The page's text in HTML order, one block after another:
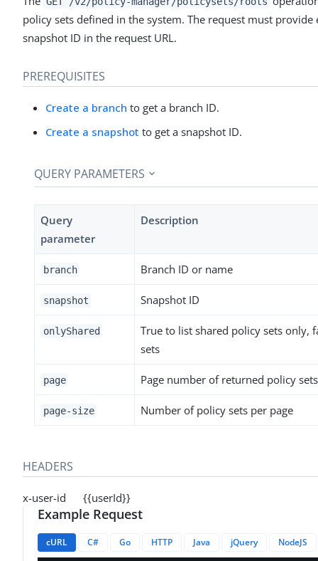
policy sets defined in the system. The request must provide
snapshot ID in the request URL.
PREREQUISITES
Create a branch to get a branch ID.
Create a snapshot to get a snapshot ID.
QUERY PARAMETERS
Query
parameter
Description
branch Branch ID or name
snapshot Snapshot ID
onlyShared
True to list shared policy sets only,
sets
page Page number of returned policy sets
page-size Number of policy sets per page
HEADERS
x-user-id {{userId}}
Example Request
cURL C# Go HTTP Java jQuery NodeJS